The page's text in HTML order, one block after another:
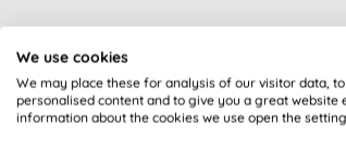
We use cookies
We may place these for analysis of our visitor data,
personalised content and to give you a great website
information about the cookies we use open the